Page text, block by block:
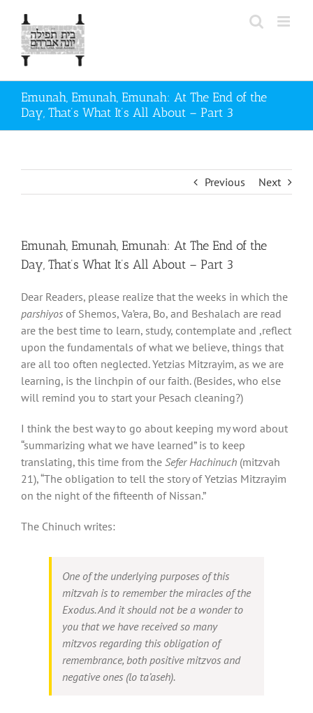
content
Emunah, Emunah, Emunah: At The End of the
Day, That’s What It’s All About – Part 3
Previous Next
Emunah, Emunah, Emunah: At The End of the
Day, That’s What It’s All About – Part 3
Dear Readers, please realize that the weeks in which the
parshiyos of Shemos, Va’era, Bo, and Beshalach are read
are the best time to learn, study, contemplate and ,reflect
upon the fundamentals of what we believe, things that
are all too often neglected. Yetzias Mitzrayim, as we are
learning, is the linchpin of our faith. (Besides, who else
will remind you to start your Pesach cleaning?)
I think the best way to go about keeping my word about
“summarizing what we have learned” is to keep
translating, this time from the Sefer Hachinuch (mitzvah
21), “The obligation to tell the story of Yetzias Mitzrayim
on the night of the fifteenth of Nissan.”
The Chinuch writes:
One of the underlying purposes of this
mitzvah is to remember the miracles of the
Exodus. And it should not be a wonder to
you that we have received so many
mitzvos regarding this obligation of
remembrance, both positive mitzvos and
negative ones (lo ta’aseh).